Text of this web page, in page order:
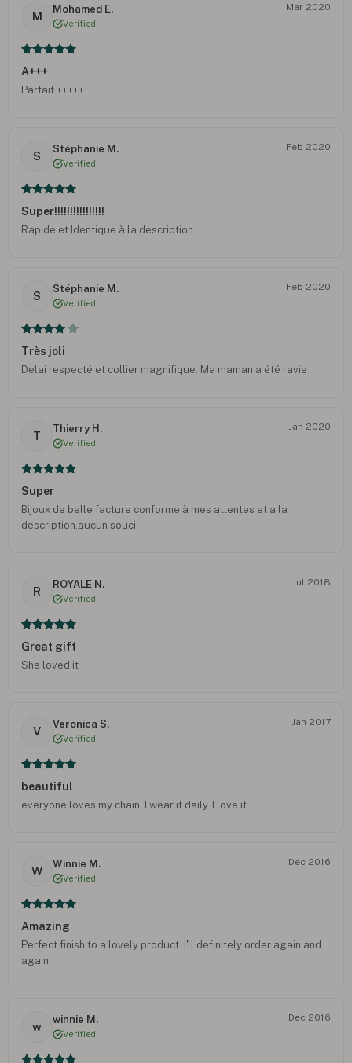
M
Mohamed E.
Verified
Mar 2020
A+++
Parfait +++++
S
Stéphanie M.
Verified
Feb 2020
Super!!!!!!!!!!!!!!!!
Rapide et Identique à la description
S
Stéphanie M.
Verified
Feb 2020
Très joli
Delai respecté et collier magnifique. Ma maman a été ravie
T
Thierry H.
Verified
Jan 2020
Super
Bijoux de belle facture conforme à mes attentes et a la
description.aucun souci
R
ROYALE N.
Verified
Jul 2018
Great gift
She loved it
V
Veronica S.
Verified
Jan 2017
beautiful
everyone loves my chain. I wear it daily. I love it.
W
Winnie M.
Verified
Dec 2016
Amazing
Perfect finish to a lovely product. I'll definitely order again and
again.
w
winnie M.
Verified
Dec 2016